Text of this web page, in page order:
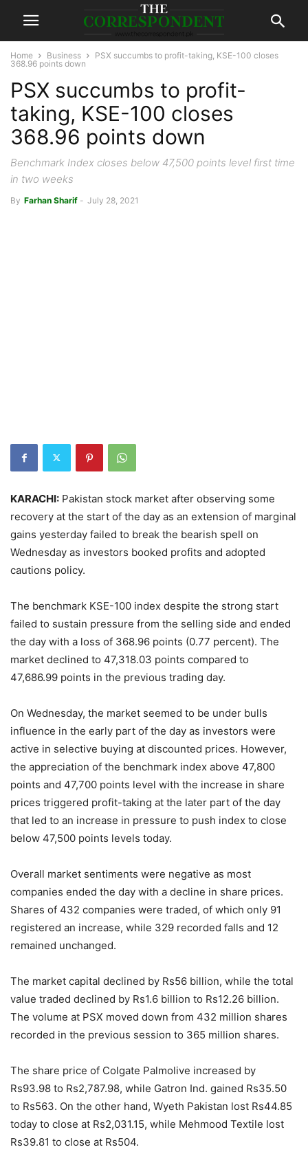
Home Business
PSX succumbs to profit-taking, KSE-100 closes
368.96 points down
PSX succumbs to profit-
taking, KSE-100 closes
368.96 points down
Benchmark Index closes below 47,500 points level first time
in two weeks
By Farhan Sharif - July 28, 2021
KARACHI: Pakistan stock market after observing some
recovery at the start of the day as an extension of marginal
gains yesterday failed to break the bearish spell on
Wednesday as investors booked profits and adopted
cautions policy.
The benchmark KSE-100 index despite the strong start
failed to sustain pressure from the selling side and ended
the day with a loss of 368.96 points (0.77 percent). The
market declined to 47,318.03 points compared to
47,686.99 points in the previous trading day.
On Wednesday, the market seemed to be under bulls
influence in the early part of the day as investors were
active in selective buying at discounted prices. However,
the appreciation of the benchmark index above 47,800
points and 47,700 points level with the increase in share
prices triggered profit-taking at the later part of the day
that led to an increase in pressure to push index to close
below 47,500 points levels today.
Overall market sentiments were negative as most
companies ended the day with a decline in share prices.
Shares of 432 companies were traded, of which only 91
registered an increase, while 329 recorded falls and 12
remained unchanged.
The market capital declined by Rs56 billion, while the total
value traded declined by Rs1.6 billion to Rs12.26 billion.
The volume at PSX moved down from 432 million shares
recorded in the previous session to 365 million shares.
The share price of Colgate Palmolive increased by
Rs93.98 to Rs2,787.98, while Gatron Ind. gained Rs35.50
to Rs563. On the other hand, Wyeth Pakistan lost Rs44.85
today to close at Rs2,031.15, while Mehmood Textile lost
Rs39.81 to close at Rs504.